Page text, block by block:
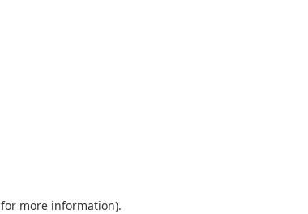
for more information).